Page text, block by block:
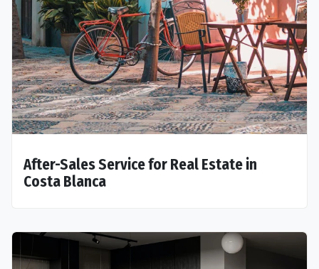
After-Sales Service for Real Estate in
Costa Blanca